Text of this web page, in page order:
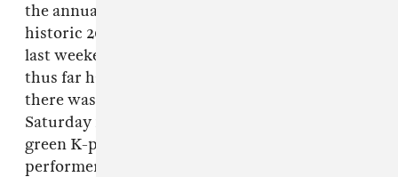
the annual festival, following
historic 2019 set and
last weekend. But even though their career
thus far has existed almost entirely online,
there was nothing virtual about aespa’s vibrant
Saturday night set, which made the relatively
green K-pop group look like seasoned live
performers for their biggest live show to date.